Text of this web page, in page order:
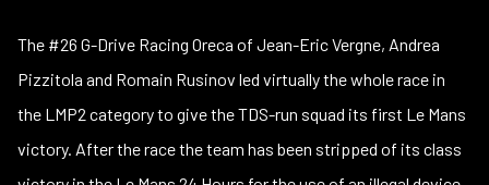
The #26 G-Drive Racing Oreca of Jean-Eric Vergne, Andrea
Pizzitola and Romain Rusinov led virtually the whole race in
the LMP2 category to give the TDS-run squad its first Le Mans
victory. After the race the team has been stripped of its class